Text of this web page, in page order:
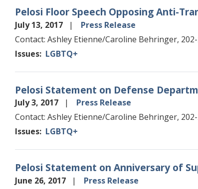
Pelosi Floor Speech Opposing Anti-
July 13, 2017
Press Release
Contact: Ashley Etienne/Caroline Behringer,
Issues: LGBTQ+
Pelosi Statement on Defense
July 3, 2017
Press Release
Contact: Ashley Etienne/Caroline Behringer,
Issues: LGBTQ+
Pelosi Statement on Anniversary of
June 26, 2017
Press Release